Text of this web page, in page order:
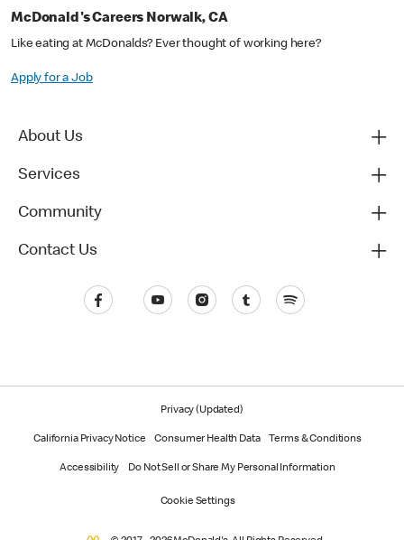
McDonald's Careers Norwalk, CA
Like eating at McDonalds? Ever thought of working here?
Apply for a Job
About Us
Services
Community
Contact Us
Privacy (Updated)
California Privacy Notice Consumer Health Data Terms & Conditions
Accessibility Do Not Sell or Share My Personal Information
Cookie Settings